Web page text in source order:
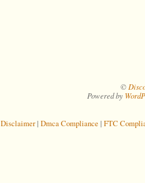
©
Powered by
Disclaimer| Dmca Compliance | FTC